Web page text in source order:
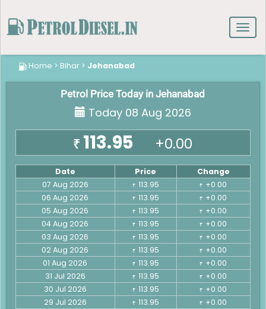
Home > Bihar > Jehanabad
Petrol Price Today in Jehanabad
Today 08 Aug 2026
₹ 113.95 +0.00
Date Price
Change
07 Aug 2026
₹ 113.95 ₹ +0.00
06 Aug 2026
₹ 113.95 ₹ +0.00
05 Aug 2026
₹ 113.95 ₹ +0.00
04 Aug 2026
₹ 113.95 ₹ +0.00
03 Aug 2026
₹ 113.95 ₹ +0.00
02 Aug 2026
₹ 113.95 ₹ +0.00
01 Aug 2026
₹ 113.95 ₹ +0.00
31 Jul 2026
₹ 113.95 ₹ +0.00
30 Jul 2026
₹ 113.95 ₹ +0.00
29 Jul 2026
₹ 113.95 ₹ +0.00